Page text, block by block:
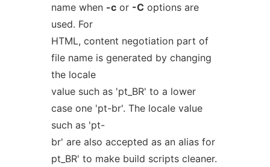
name when -cor -C options are
used. For
HTML, content negotiation part of
file name is generated by changing
the locale
value such as 'pt_BR' to a lower
case one 'pt-br'. The locale value
such as 'pt-
br' are also accepted as an alias for
pt_BR' to make build scripts cleaner.